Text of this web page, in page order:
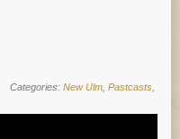
Categories: New Ulm Pastcasts